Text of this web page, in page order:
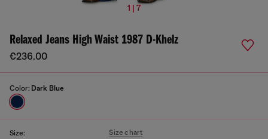
1 | 7
Relaxed Jeans High Waist 1987 D-Khelz
€236.00
Color: Dark Blue
Size: Size chart